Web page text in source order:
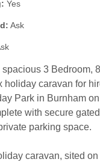
Yes
Ask
3 Bedroom,
holiday caravan for
Park in Burnham
with secure
parking space.
caravan, sited on